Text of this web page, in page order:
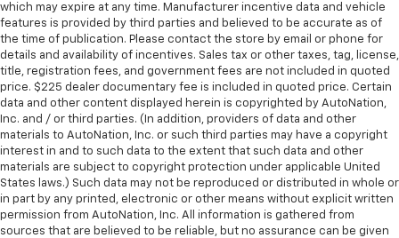
which may expire at any time. Manufacturer incentive data and vehicle
features is provided by third parties and believed to be accurate as of
the time of publication. Please contact the store by email or phone for
details and availability of incentives. Sales tax or other taxes, tag, license,
title, registration fees, and government fees are not included in quoted
price. $225 dealer documentary fee is included in quoted price. Certain
data and other content displayed herein is copyrighted by AutoNation,
Inc. and / or third parties. (In addition, providers of data and other
materials to AutoNation, Inc. or such third parties may have a copyright
interest in and to such data to the extent that such data and other
materials are subject to copyright protection under applicable United
States laws.) Such data may not be reproduced or distributed in whole or
in part by any printed, electronic or other means without explicit written
permission from AutoNation, Inc. All information is gathered from
sources that are believed to be reliable, but no assurance can be given